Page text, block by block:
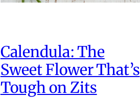
Calendula: The
Sweet Flower That’s
Tough on Zits